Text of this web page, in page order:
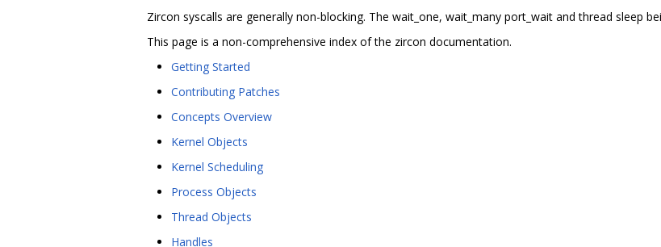
Zircon syscalls are generally non-blocking. The wait_one, wait_many port_wait and thread sleep
This page is a non-comprehensive index of the zircon documentation.
Getting Started
Contributing Patches
Concepts Overview
Kernel Objects
Kernel Scheduling
Process Objects
Thread Objects
Handles